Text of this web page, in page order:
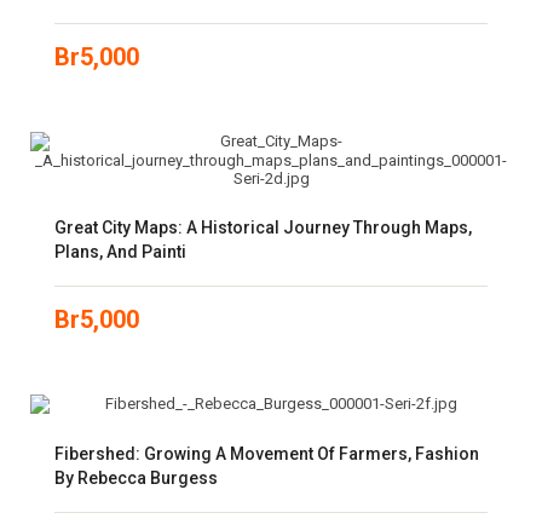
Br5,000
Great City Maps: A Historical Journey Through Maps,
Plans, And Painti
Br5,000
Fibershed: Growing A Movement Of Farmers, Fashion
By Rebecca Burgess